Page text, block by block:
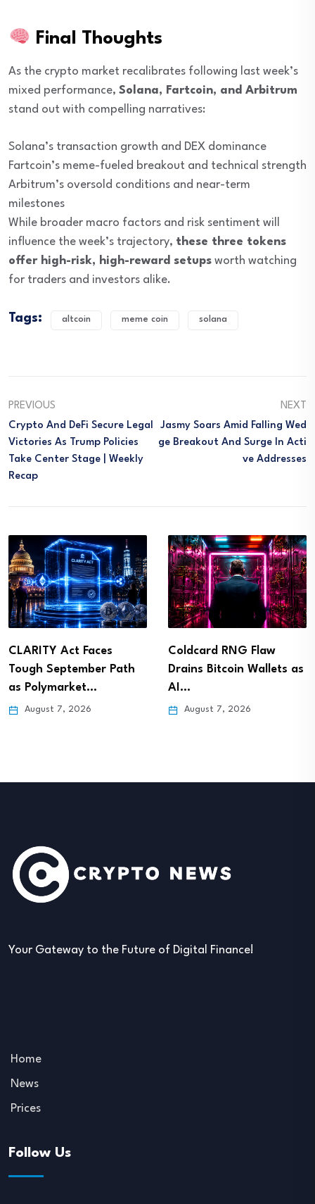
Final Thoughts
As the crypto market recalibrates following last week’s
mixed performance, Solana, Fartcoin, and Arbitrum
stand out with compelling narratives:
Solana’s transaction growth and DEX dominance
Fartcoin’s meme-fueled breakout and technical strength
Arbitrum’s oversold conditions and near-term
milestones
While broader macro factors and risk sentiment will
influence the week’s trajectory, these three tokens
offer high-risk, high-reward setups worth watching
for traders and investors alike.
Tags: altcoin meme coin solana
PREVIOUS
Crypto And DeFi Secure Legal
Victories As Trump Policies
Take Center Stage | Weekly
Recap
NEXT
Jasmy Soars Amid Falling Wed
Ge Breakout And Surge In Acti
Ve Addresses
CLARITY Act Faces
Tough September Path
as Polymarket…
August 7, 2026
Coldcard RNG Flaw
Drains Bitcoin Wallets as
AI…
August 7, 2026
Your Gateway to the Future of Digital Finance!
Home
News
Prices
Follow Us